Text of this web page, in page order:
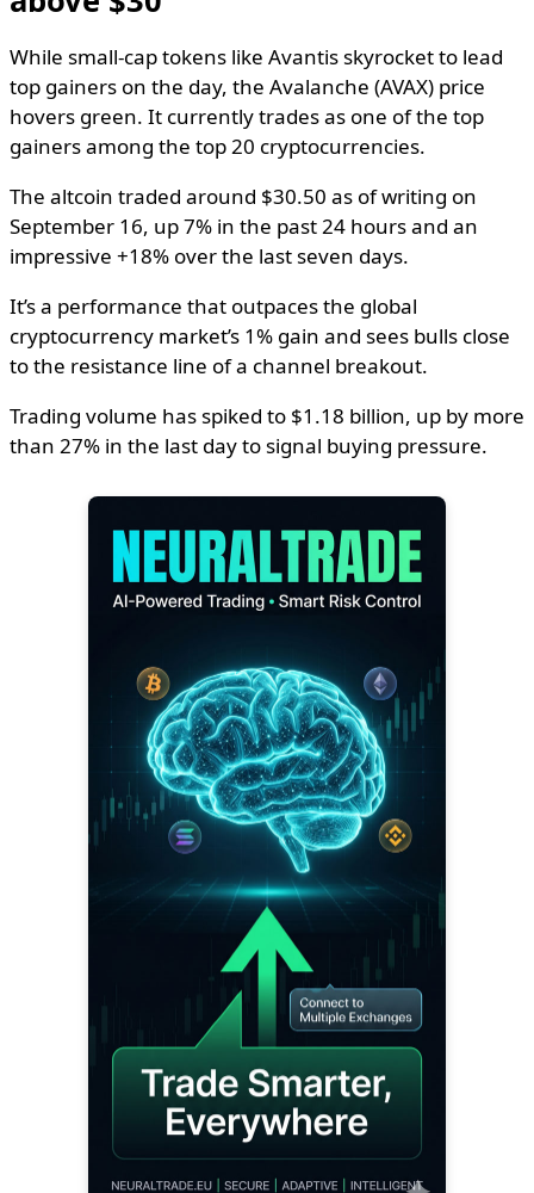
While small-cap tokens like Avantis skyrocket to lead
top gainers on the day, the Avalanche (AVAX) price
hovers green. It currently trades as one of the top
gainers among the top 20 cryptocurrencies.
The altcoin traded around $30.50 as of writing on
September 16, up 7% in the past 24 hours and an
impressive +18% over the last seven days.
It’s a performance that outpaces the global
cryptocurrency market’s 1% gain and sees bulls close
to the resistance line of a channel breakout.
Trading volume has spiked to $1.18 billion, up by more
than 27% in the last day to signal buying pressure.